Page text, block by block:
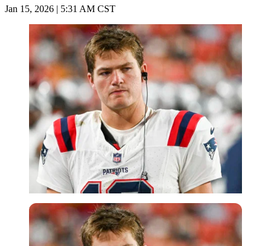
Jan 15, 2026 | 5:31 AM CST
USA Today via Reuters